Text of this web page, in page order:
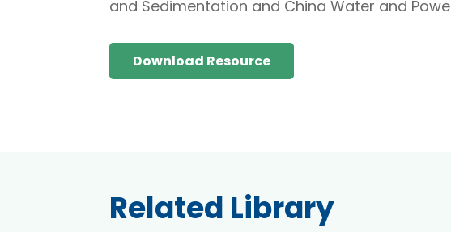
and Sedimentation and China Water and
Download Resource
Related Library